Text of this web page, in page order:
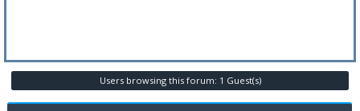
Users browsing this forum: 1 Guest(s)